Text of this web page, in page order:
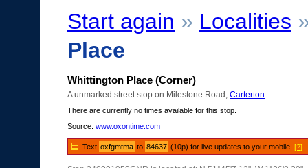
Start again » Localities
Place
Whittington Place (Corner)
A unmarked street stop on Milestone Road, Carterton
There are currently no times available for this stop.
Source: www.oxontime.com
Text oxfgmtma to 84637 (10p) for live updates to your mobile.[?]